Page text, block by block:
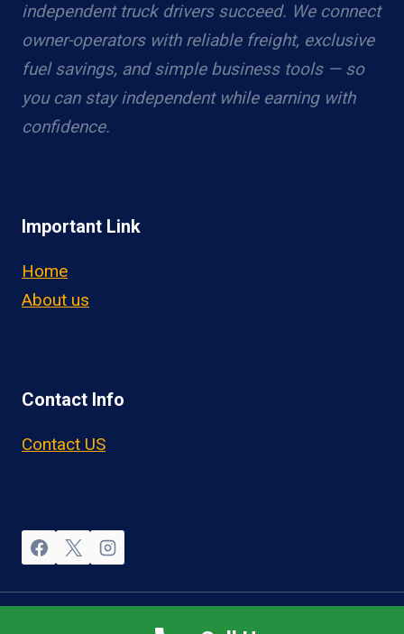
independent truck drivers succeed. We connect
owner-operators with reliable freight, exclusive
fuel savings, and simple business tools — so
you can stay independent while earning with
confidence.
Important Link
Home
About us
Contact Info
Contact US
© 2026 OwnerOperatorJobs.co